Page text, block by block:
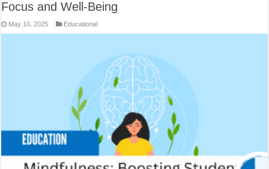
Focus and Well-Being
May 10, 2025 Educational